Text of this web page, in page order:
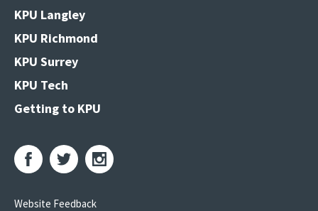
KPU Langley
KPU Richmond
KPU Surrey
KPU Tech
Getting to KPU
Website Feedback